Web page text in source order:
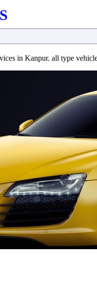
in Kanpur. all type